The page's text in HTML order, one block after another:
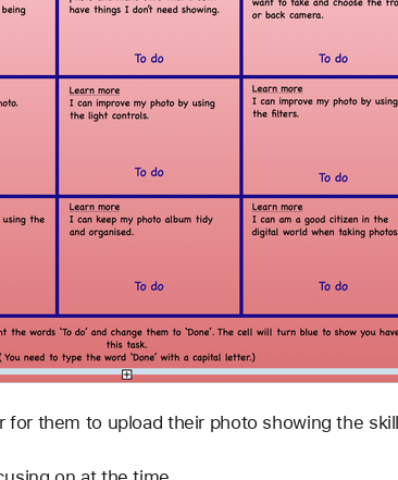
for them to upload their photo showing the